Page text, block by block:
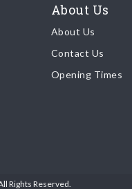
About Us
About Us
Contact Us
Opening Times
Rights Reserved.